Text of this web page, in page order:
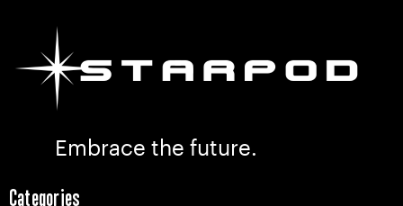
Embrace the future.
Categories